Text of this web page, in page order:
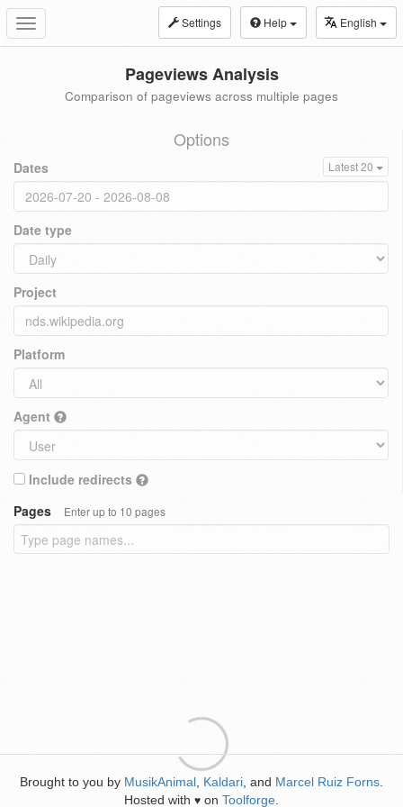
Toggle
navigation
Settings Help English
Pageviews Analysis
Comparison of pageviews across multiple pages
Options
Dates Latest 20
Date type
Project
Platform
Agent
Include redirects
Pages
Enter up to 10 pages
Brought to you by MusikAnimal Kaldari , and Marcel Ruiz Forns
Hosted with ♥ on Toolforge